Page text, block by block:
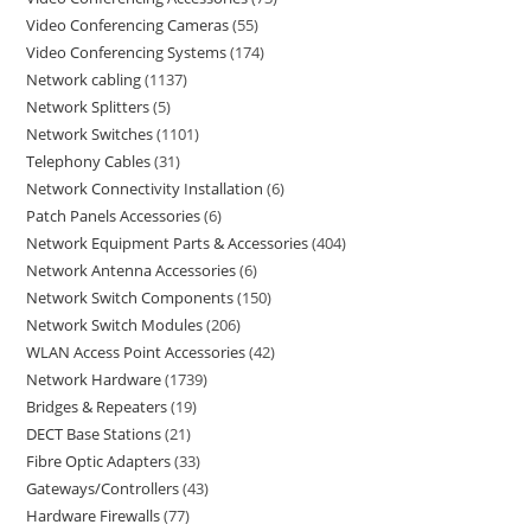
Video Conferencing Cameras 55
Video Conferencing Systems 174
Network cabling 1137
Network Splitters 5
Network Switches 1101
Telephony Cables 31
Network Connectivity Installation 6
Patch Panels Accessories 6
Network Equipment Parts & Accessories 404
Network Antenna Accessories 6
Network Switch Components 150
Network Switch Modules 206
WLAN Access Point Accessories 42
Network Hardware 1739
Bridges & Repeaters 19
DECT Base Stations 21
Fibre Optic Adapters 33
Gateways/Controllers 43
Hardware Firewalls 77